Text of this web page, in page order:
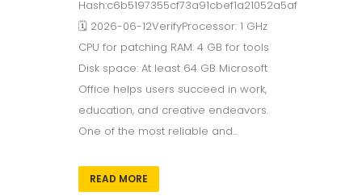
Hash:c6b5197355cf73a91cbef1a21052a5af
🗓 2026-06-12VerifyProcessor: 1 GHz
CPU for patching RAM: 4 GB for tools
Disk space: At least 64 GB Microsoft
Office helps users succeed in work,
education, and creative endeavors.
One of the most reliable and...
READ MORE